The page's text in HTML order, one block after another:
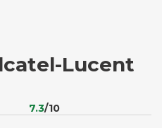
Lucent
7.3/10